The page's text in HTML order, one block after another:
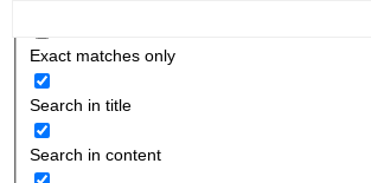
Exact matches only
Search in title
Search in content